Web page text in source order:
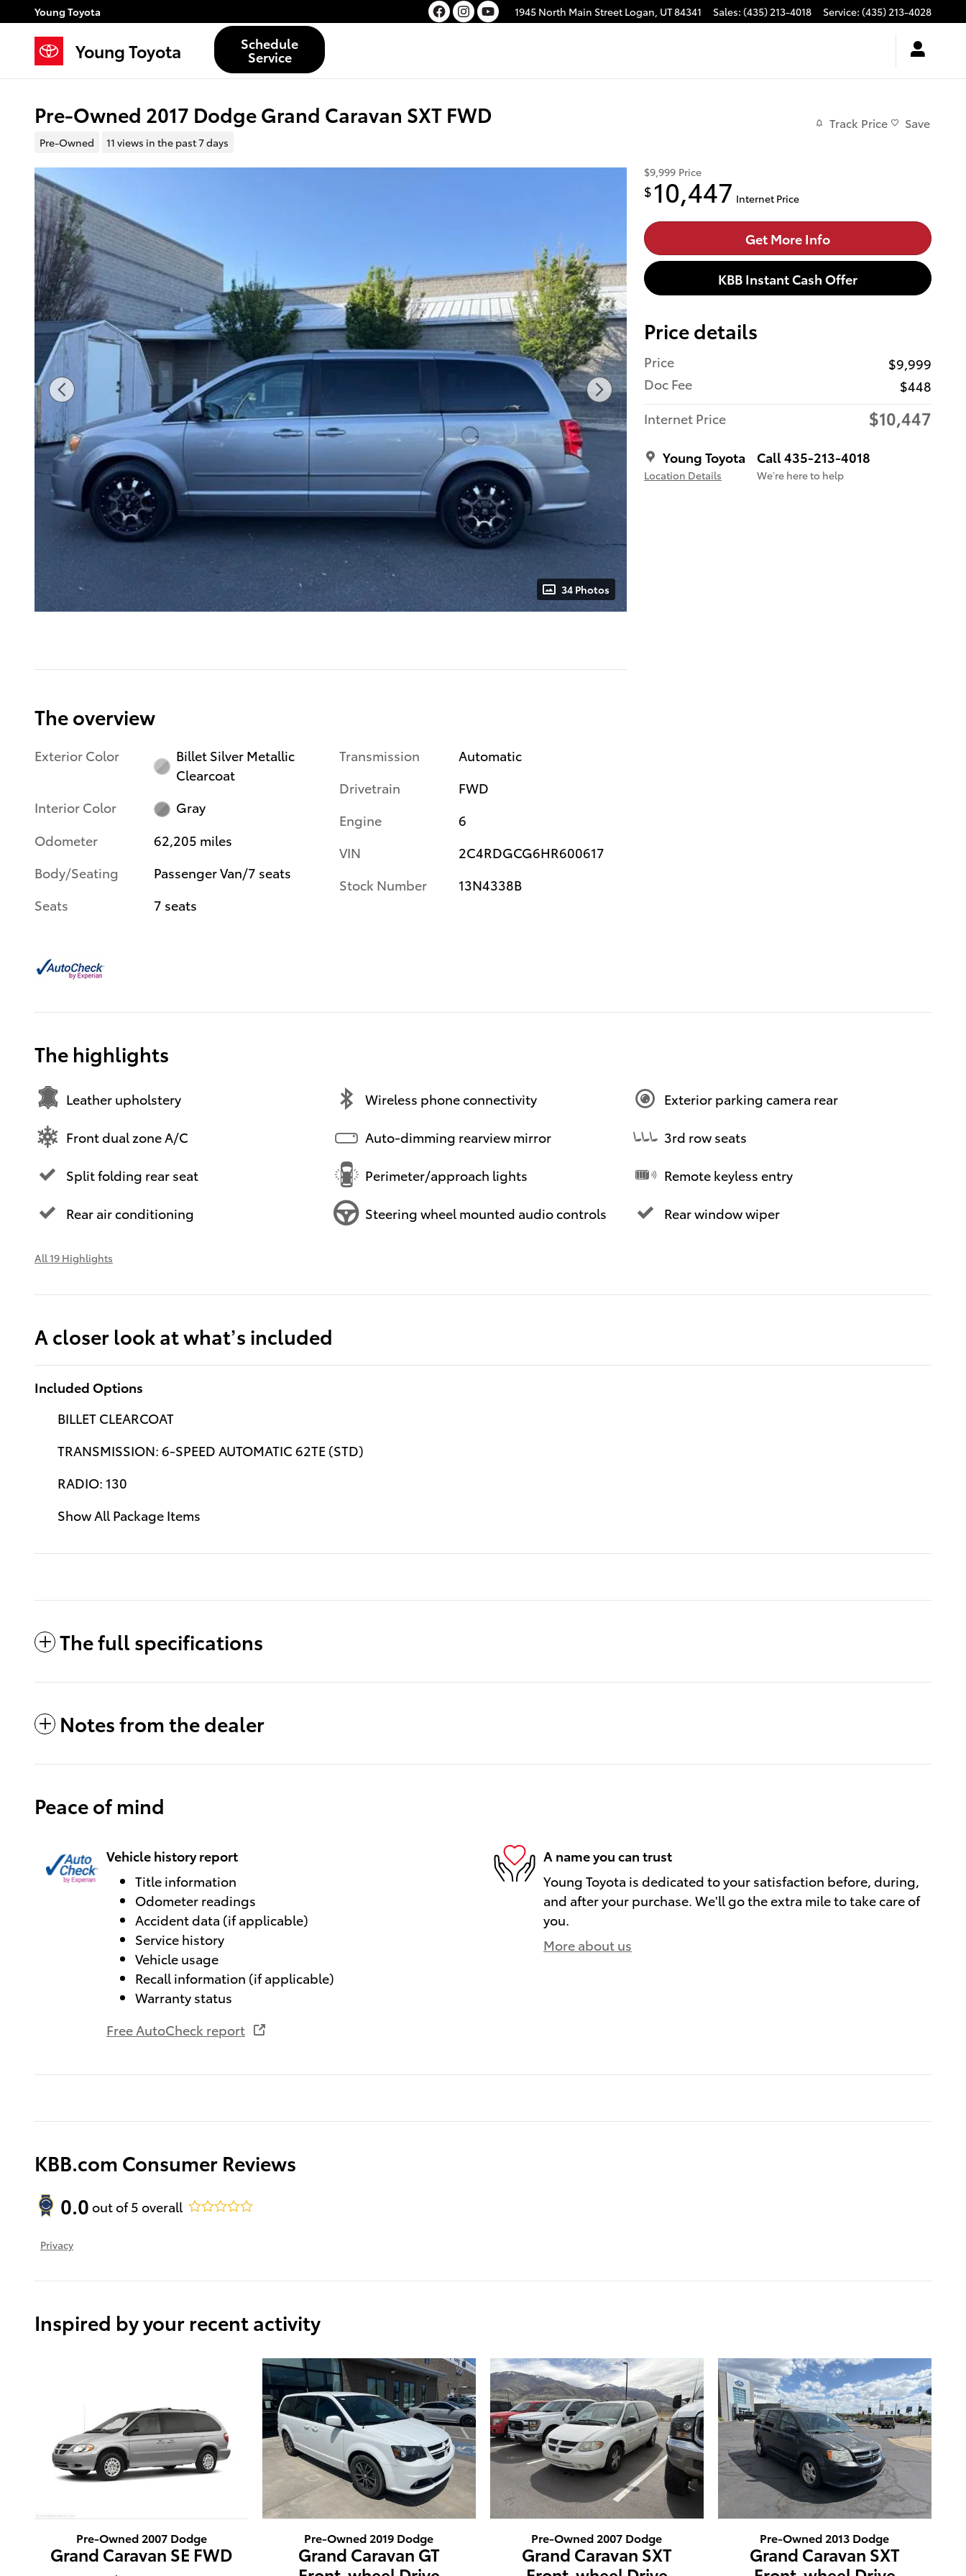
Skip to main content
Young Toyota 1945 North Main Street Logan, UT84341 Sales: (435) 213-4018 Service: (435) 213-4028
Young Toyota Schedule
Service
Pre-Owned 2017 Dodge Grand Caravan SXT FWD
Pre-Owned 11 views in the past 7 days
Track Price Save
34 Photos
$9,999 Price
$ 10,447 Internet Price
Get More Info
KBB Instant Cash Offer
Price details
Price
$9,999
Doc Fee
$448
Internet Price
$10,447
Young Toyota
Location Details
Call 435-213-4018
We’re here to help
The overview
Exterior Color
Billet Silver Metallic
Clearcoat
Interior Color
Gray
Odometer
62,205 miles
Body/Seating
Passenger Van/7 seats
Seats
7 seats
Transmission
Automatic
Drivetrain
FWD
Engine
6
VIN
2C4RDGCG6HR600617
Stock Number
13N4338B
The highlights
Leather upholstery Wireless phone connectivity Exterior parking camera rear
Front dual zone A/C Auto-dimming rearview mirror 3rd row seats
Split folding rear seat Perimeter/approach lights Remote keyless entry
Rear air conditioning Steering wheel mounted audio controls Rear window wiper
All 19 Highlights
A closer look at what’s included
Included Options
BILLET CLEARCOAT
TRANSMISSION: 6-SPEED AUTOMATIC 62TE (STD)
RADIO: 130
Show All Package Items
The full specifications
Notes from the dealer
Peace of mind
Vehicle history report
Title information
Odometer readings
Accident data (if applicable)
Service history
Vehicle usage
Recall information (if applicable)
Warranty status
Free AutoCheck report
A name you can trust
Young Toyota is dedicated to your satisfaction before, during,
and after your purchase. We'll go the extra mile to take care of
you.
More about us
KBB.com Consumer Reviews
0.0 out of5 overall
Privacy
Inspired by your recent activity
Pre-Owned 2007 Dodge
Grand Caravan SE FWD
Pre-Owned 2019 Dodge
Grand Caravan GT
Pre-Owned 2007 Dodge
Grand Caravan SXT
Pre-Owned 2013 Dodge
Grand Caravan SXT